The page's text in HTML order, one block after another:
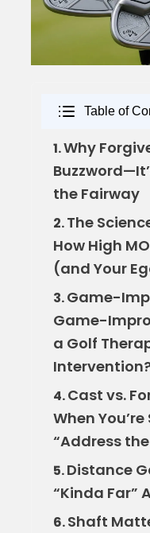
Table of
1.Why
the Fairway
2.The
How High
(and Your
3.Game-
Game-
a Golf
4.Cast vs.
When
“Address
5.Distance
“Kinda Far”
6.Shaft